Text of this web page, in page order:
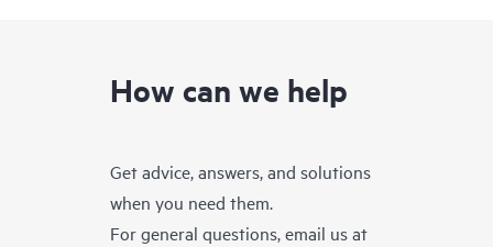
How can we help
Get advice, answers, and solutions
when you need them.
For general questions, email us at